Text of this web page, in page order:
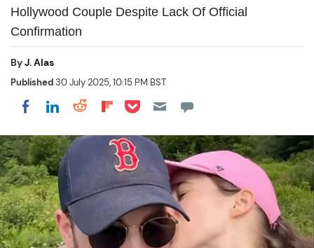
Hollywood Couple Despite Lack Of Official
Confirmation
ByJ. Alas
Published30 July 2025, 10:15 PM BST
Share on Facebook
Share on LinkedIn
Share on Reddit
Share on Flipboard
Share on Pocket